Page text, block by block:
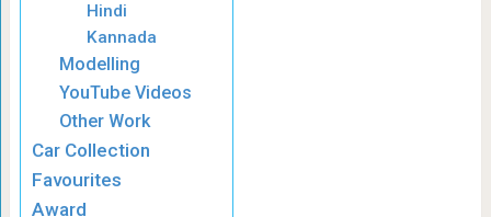
Hindi
Kannada
Modelling
YouTube Videos
Other Work
Car Collection
Favourites
Award